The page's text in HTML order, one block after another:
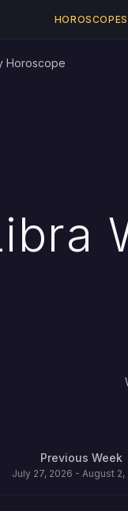
HOROSCOPES
Horoscope
Previous Week
July 27, 2026 - August 2,